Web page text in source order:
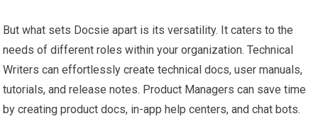
But what sets Docsie apart is its versatility. It caters to the
needs of different roles within your organization. Technical
Writers can effortlessly create technical docs, user manuals,
tutorials, and release notes. Product Managers can save time
by creating product docs, in-app help centers, and chat bots.